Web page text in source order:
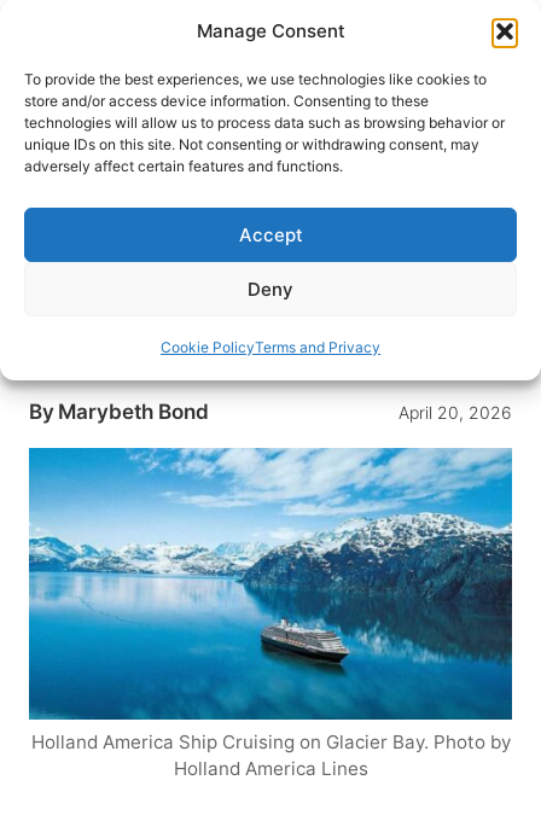
Manage Consent
To provide the best experiences, we use technologies like cookies to
store and/or access device information. Consenting to these
technologies will allow us to process data such as browsing behavior or
unique IDs on this site. Not consenting or withdrawing consent, may
adversely affect certain features and functions.
Accept
Deny
Cookie PolicyTerms and Privacy
content
HOME›DESTINATIONS›US & CANADA›UNITED
STATES›ALASKA
Thrills with Glaciers and
Stunning Scenery
Inside Passage delivers glaciers, wildlife, and a
chunk of glacier ice in your gin and tonic.
By Marybeth Bond April 20, 2026
Holland America Ship Cruising on Glacier Bay. Photo by
Holland America Lines